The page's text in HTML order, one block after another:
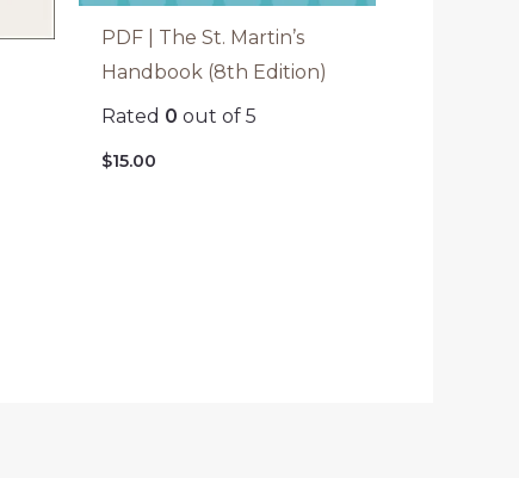
PDF | The St. Martin’s
Handbook (8th Edition)
Rated 0 out of 5
$15.00